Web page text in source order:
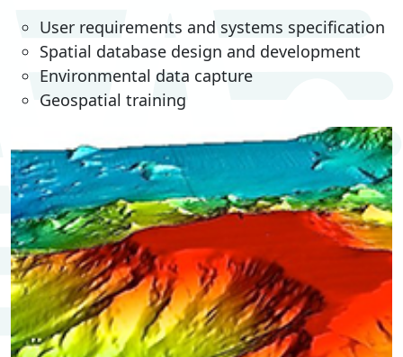
User requirements and systems specification
Spatial database design and development
Environmental data capture
Geospatial training